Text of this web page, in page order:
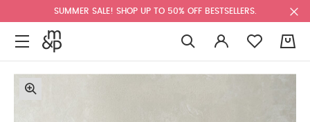
SUMMER SALE! SHOP UP TO 50% OFF BESTSELLERS.